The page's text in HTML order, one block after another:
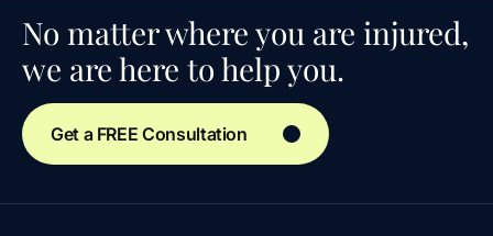
No matter where you are injured,
we are here to help you.
Get a FREE Consultation